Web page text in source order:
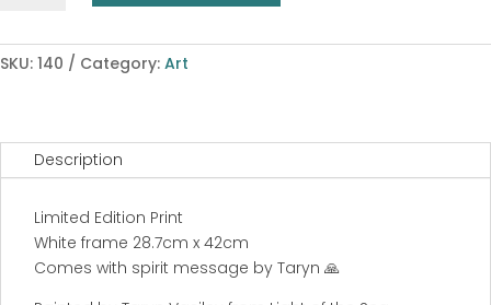
SKU: 140 Category: Art
Description
Limited Edition Print
White frame 28.7cm x 42cm
Comes with spirit message by Taryn 🙏